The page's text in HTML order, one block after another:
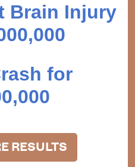
Brain Injury
for
RESULTS